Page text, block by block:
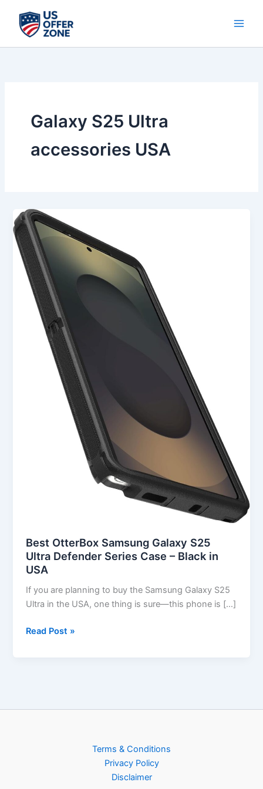
content
Galaxy S25 Ultra
accessories USA
Best OtterBox Samsung Galaxy S25
Ultra Defender Series Case – Black in
USA
If you are planning to buy the Samsung Galaxy S25
Ultra in the USA, one thing is sure—this phone is […]
Best
OtterBox
Samsung
Galaxy
S25
Ultra
Defender
Series
Case
Read Post »
Terms & Conditions
Privacy Policy
Disclaimer